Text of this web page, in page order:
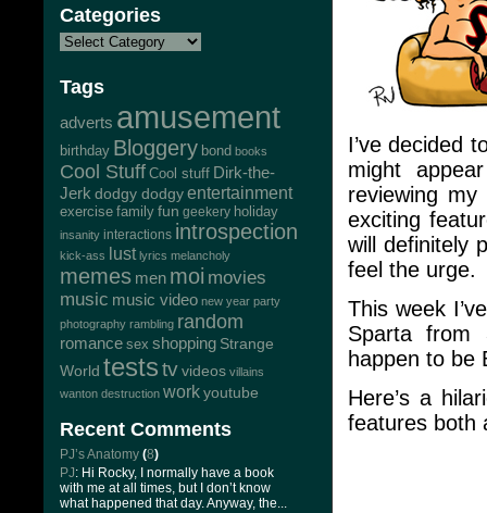
Categories
Tags
adverts amusement
birthday Bloggery bond books
Cool Stuff Cool stuff Dirk-the-
Jerk dodgy dodgyentertainment
exercise family fun geekery holiday
insanity interactions introspection
kick-ass lust lyrics melancholy
memes men moi movies
music music video new year party
photography rambling random
romance sex shopping Strange
World teststvvideos villains
wanton destruction workyoutube
Recent Comments
PJ’s Anatomy (8)
PJ: Hi Rocky, I normally have a book
with me at all times, but I don’t know
what happened that day. Anyway, the...
I’ve decided
might
reviewing my
exciting
will definitely
feel the urge.
This week
Sparta from
happen to be
Here’s a
features both